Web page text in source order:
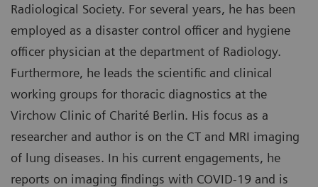
Radiological Society. For several years, he has been
employed as a disaster control officer and hygiene
officer physician at the department of Radiology.
Furthermore, he leads the scientific and clinical
working groups for thoracic diagnostics at the
Virchow Clinic of Charité Berlin. His focus as a
researcher and author is on the CT and MRI imaging
of lung diseases. In his current engagements, he
reports on imaging findings with COVID-19 and is